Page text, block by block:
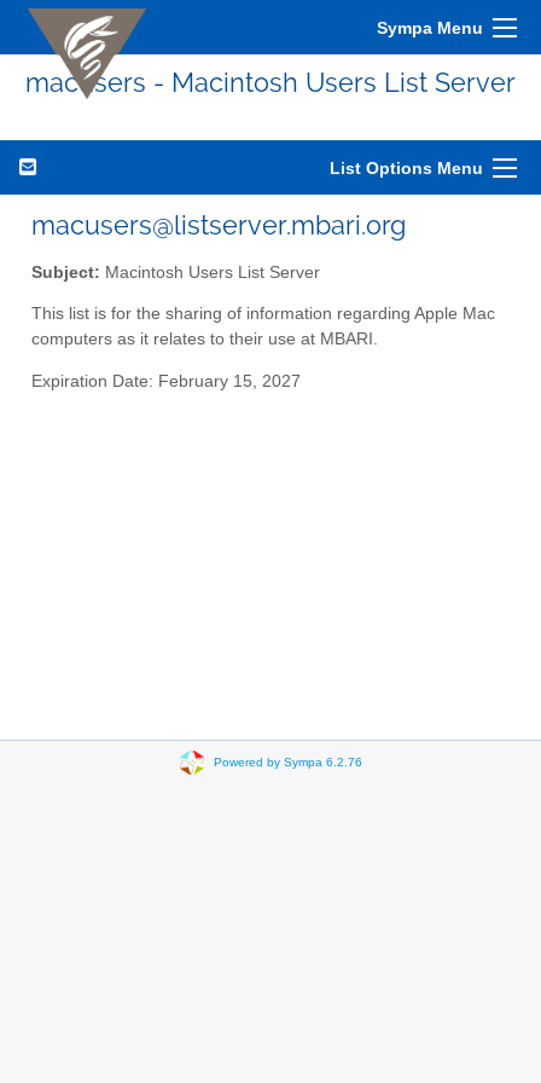
Sympa Menu
macusers - Macintosh Users List Server
List Options Menu
macusers@listserver.mbari.org
Subject: Macintosh Users List Server
This list is for the sharing of information regarding Apple Mac
computers as it relates to their use at MBARI.
Expiration Date: February 15, 2027
Powered by Sympa 6.2.76